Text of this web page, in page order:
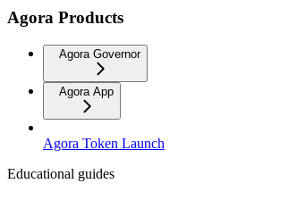
Agora Products
Agora Governor
Agora App
Agora Token Launch
Educational guides